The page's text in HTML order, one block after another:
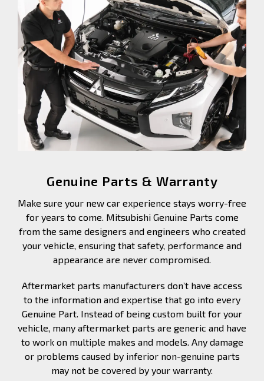
Genuine Parts & Warranty
Make sure your new car experience stays worry-free
for years to come. Mitsubishi Genuine Parts come
from the same designers and engineers who created
your vehicle, ensuring that safety, performance and
appearance are never compromised.
Aftermarket parts manufacturers don’t have access
to the information and expertise that go into every
Genuine Part. Instead of being custom built for your
vehicle, many aftermarket parts are generic and have
to work on multiple makes and models. Any damage
or problems caused by inferior non-genuine parts
may not be covered by your warranty.